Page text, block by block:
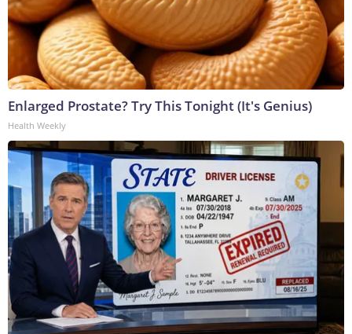
Enlarged Prostate? Try This Tonight (It's Genius)
Health Weekly